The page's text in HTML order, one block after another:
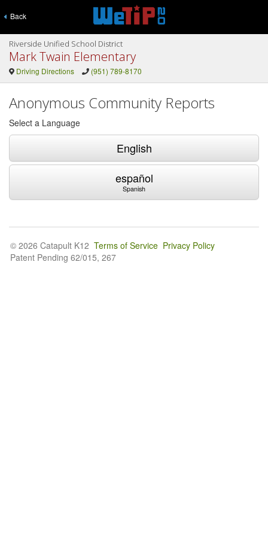
Back
Riverside Unified School District
Mark Twain Elementary
Driving Directions (951) 789-8170
Anonymous Community Reports
Select a Language
English
español
Spanish
© 2026 Catapult K12 Terms of Service Privacy Policy
Patent Pending 62/015, 267